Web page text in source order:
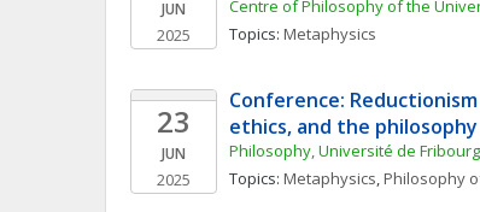
JUN
2025
Centre of Philosophy of the
Topics: Metaphysics
23
JUN
2025
Conference:
ethics, and the
Philosophy, Université de Fribourg
Topics: Metaphysics, Philosophy